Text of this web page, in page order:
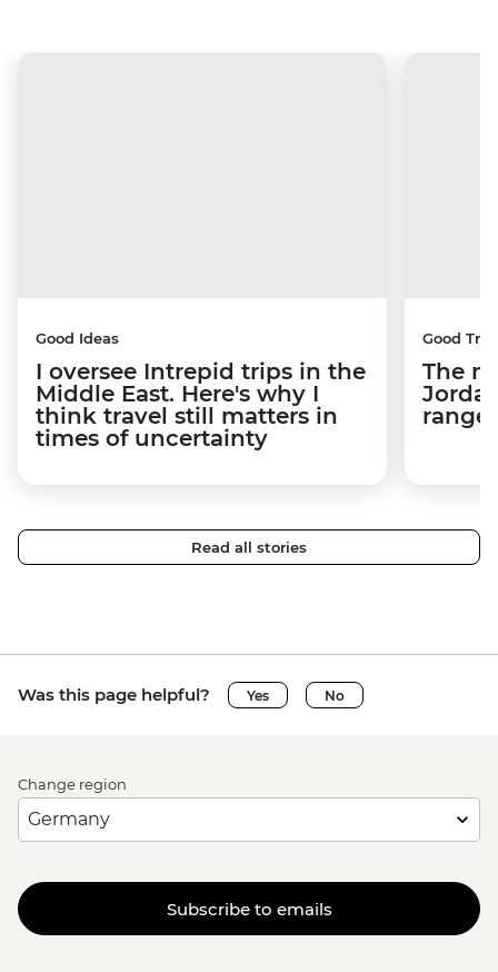
Good Ideas
I oversee Intrepid trips in the
Middle East. Here's why I
think travel still matters in
times of uncertainty
Good
The
ranger
Read all stories
Was this page helpful? Yes No
Change region
Subscribe to emails